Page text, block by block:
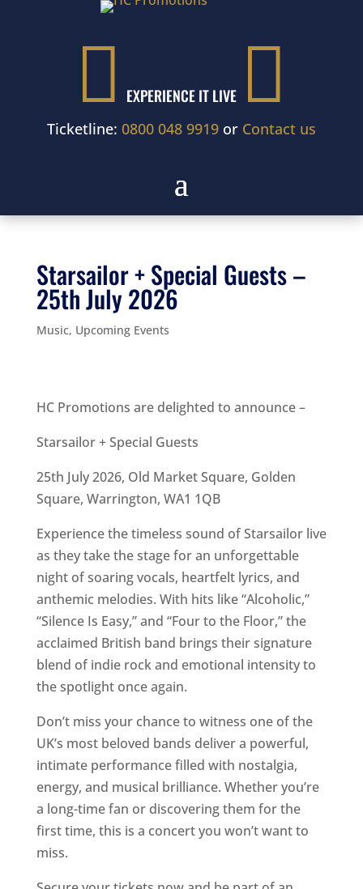
 EXPERIENCE IT LIVE 
Ticketline: 0800 048 9919 or Contact us
Starsailor + Special Guests –
25th July 2026
Music, Upcoming Events
HC Promotions are delighted to announce –
Starsailor + Special Guests
25th July 2026, Old Market Square, Golden
Square, Warrington, WA1 1QB
Experience the timeless sound of Starsailor live
as they take the stage for an unforgettable
night of soaring vocals, heartfelt lyrics, and
anthemic melodies. With hits like “Alcoholic,”
“Silence Is Easy,” and “Four to the Floor,” the
acclaimed British band brings their signature
blend of indie rock and emotional intensity to
the spotlight once again.
Don’t miss your chance to witness one of the
UK’s most beloved bands deliver a powerful,
intimate performance filled with nostalgia,
energy, and musical brilliance. Whether you’re
a long-time fan or discovering them for the
first time, this is a concert you won’t want to
miss.